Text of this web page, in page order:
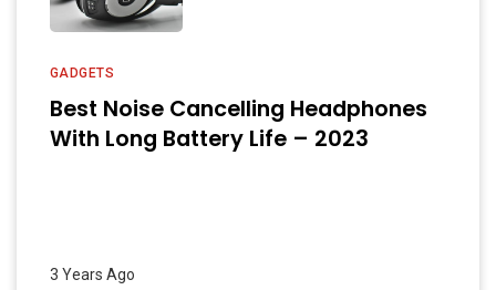
GADGETS
Best Noise Cancelling Headphones
With Long Battery Life – 2023
3 Years Ago